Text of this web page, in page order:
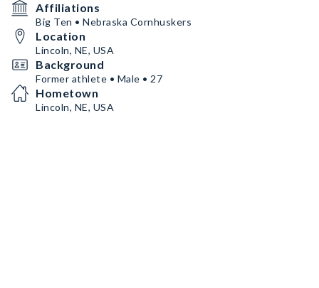
Affiliations
Big Ten • Nebraska Cornhuskers
Location
Lincoln, NE, USA
Background
Former athlete • Male • 27
Hometown
Lincoln, NE, USA